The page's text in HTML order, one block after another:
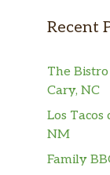
Recent
The
Cary, NC
Los
NM
Family